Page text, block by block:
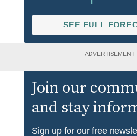
SEE FULL
ADVERTISEMENT
Join our
and stay
Sign up for our free